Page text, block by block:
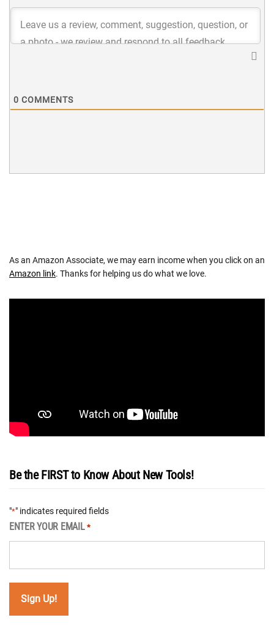
0 COMMENTS
As an Amazon Associate, we may earn income when you click on an
Amazon link. Thanks for helping us do what we love.
Be the FIRST to Know About New Tools!
"*" indicates required fields
ENTER YOUR EMAIL *